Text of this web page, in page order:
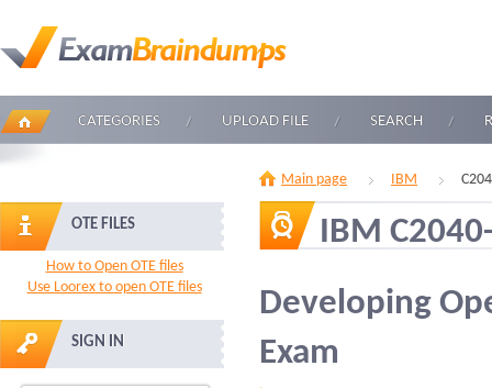
CATEGORIES UPLOAD FILE SEARCH
OTE FILES
How to Open OTE files
Use Loorex to open OTE files
SIGN IN
Main page IBM
IBM
Developing
Exam